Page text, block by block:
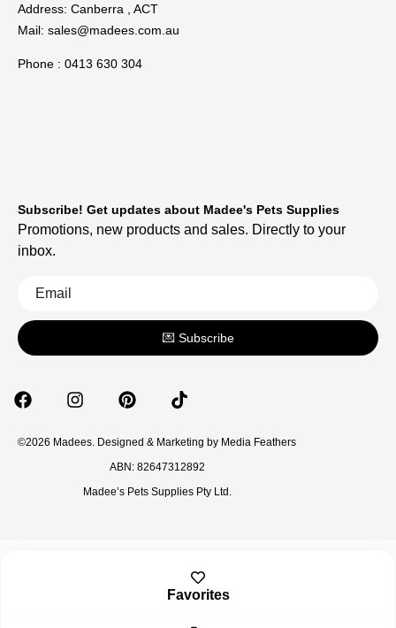
Address: Canberra , ACT
Mail: sales@madees.com.au
Phone : 0413 630 304
©2026 Madees. Designed & Marketing by Media Feathers
ABN: 82647312892
Madee’s Pets Supplies Pty Ltd.
Subscribe! Get updates about Madee's Pets Supplies
Promotions, new products and sales. Directly to your
inbox.
💌 Subscribe
Favorites